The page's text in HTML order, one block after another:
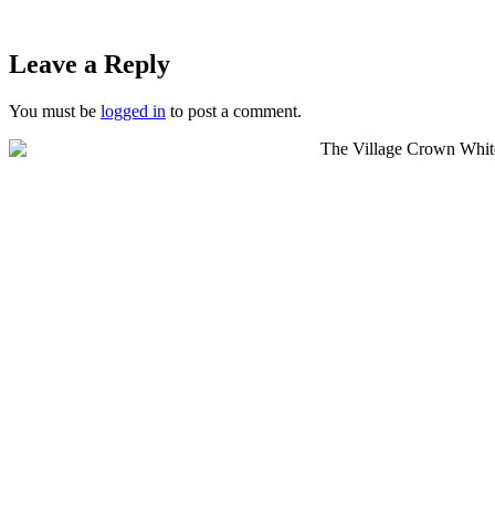
Leave a Reply
You must be logged in to post a comment.